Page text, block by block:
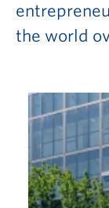
the world